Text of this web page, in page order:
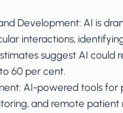
Development: AI is
interactions,
suggest AI
60 per cent.
AI-powered tools
and remote